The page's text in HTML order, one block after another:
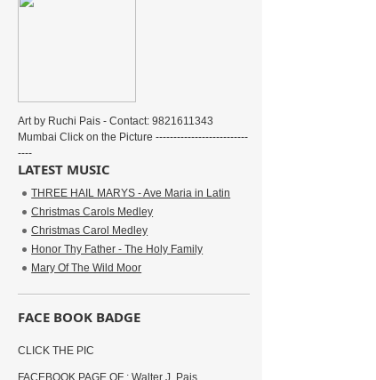
Art by Ruchi Pais - Contact: 9821611343
Mumbai Click on the Picture --------------------------
----
LATEST MUSIC
THREE HAIL MARYS - Ave Maria in Latin
Christmas Carols Medley
Christmas Carol Medley
Honor Thy Father - The Holy Family
Mary Of The Wild Moor
FACE BOOK BADGE
CLICK THE PIC
FACEBOOK PAGE OF : Walter J. Pais